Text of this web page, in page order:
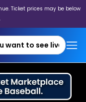
Ticket prices may be below